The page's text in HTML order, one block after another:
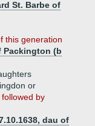
St. Barbe of
this generation
Packington (b
or
by
dau of